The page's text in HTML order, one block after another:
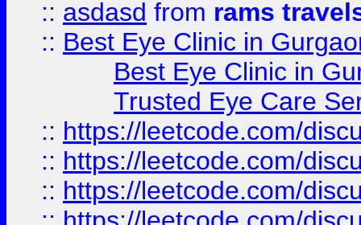
:: asdasd from rams
:: Best Eye Clinic in
Best Eye Clinic in
Trusted Eye Care
:: https://leetcode.com/
:: https://leetcode.com/
:: https://leetcode.com/